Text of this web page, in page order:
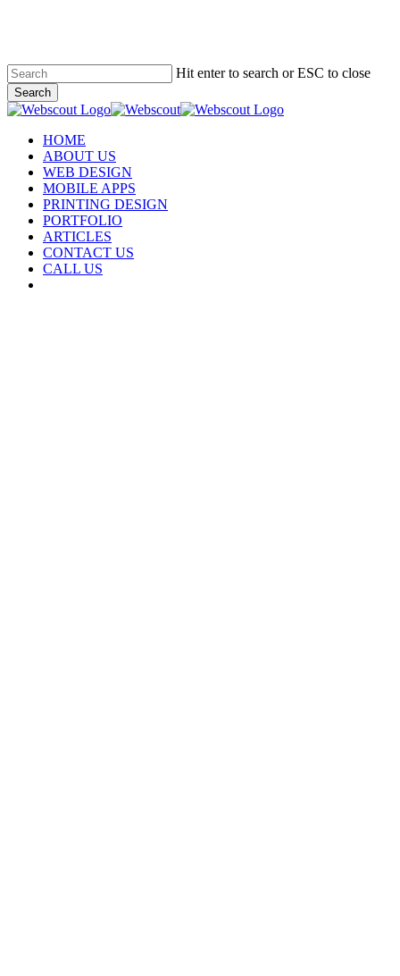
content
Hit enter to search or ESC to close
Search
Close
Menu
HOME
ABOUT US
WEB DESIGN
MOBILE APPS
PRINTING DESIGN
PORTFOLIO
ARTICLES
CONTACT US
CALL US